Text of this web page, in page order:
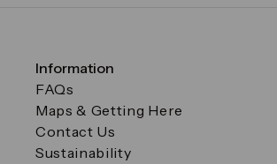
Information
FAQs
Maps & Getting Here
Contact Us
Sustainability